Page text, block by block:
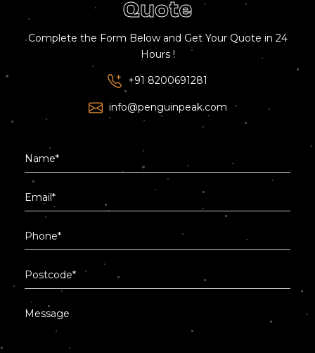
Quote
Complete the Form Below and Get Your Quote in 24
Hours !
+91 8200691281
info@penguinpeak.com